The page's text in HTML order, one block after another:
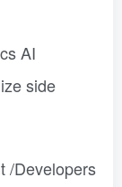
AI
side
/Developers